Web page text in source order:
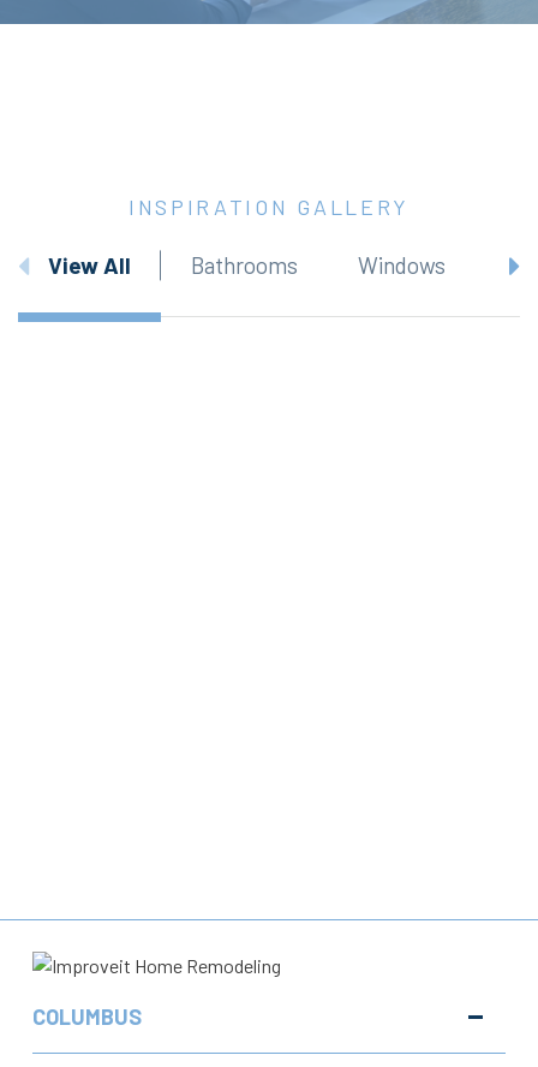
INSPIRATION GALLERY
View All Bathrooms Windows
COLUMBUS